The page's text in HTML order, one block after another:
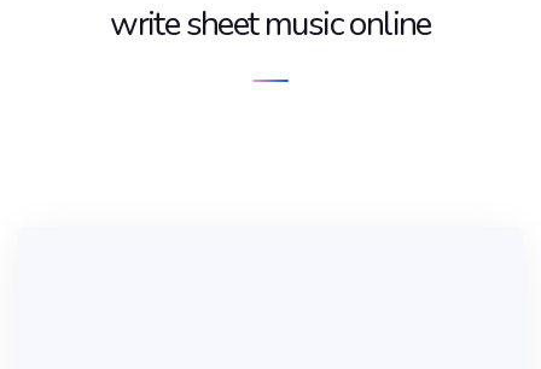
write sheet music online